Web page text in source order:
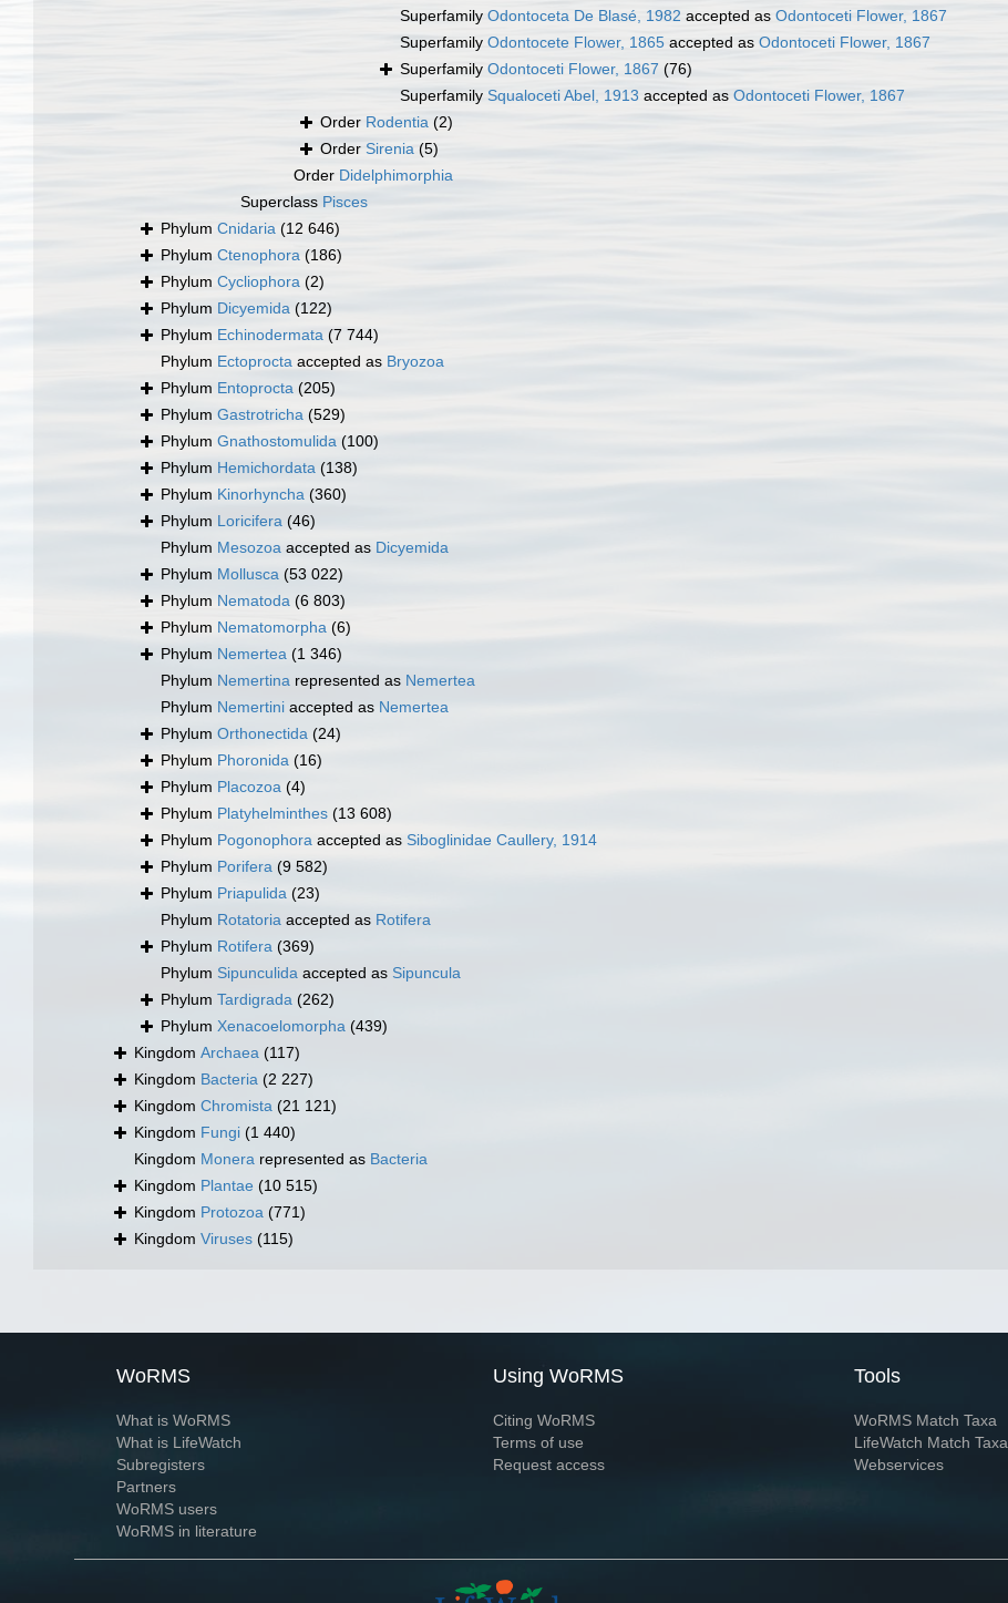
Superfamily Odontoceta De Blasé, 1982 accepted as Odontoceti Flower, 1867
Superfamily Odontocete Flower, 1865 accepted as Odontoceti Flower, 1867
Superfamily Odontoceti Flower, 1867 (76)
Superfamily Squaloceti Abel, 1913 accepted as Odontoceti Flower, 1867
Order Rodentia (2)
Order Sirenia (5)
Order Didelphimorphia
Superclass Pisces
Phylum Cnidaria (12 646)
Phylum Ctenophora (186)
Phylum Cycliophora (2)
Phylum Dicyemida (122)
Phylum Echinodermata (7 744)
Phylum Ectoprocta accepted as Bryozoa
Phylum Entoprocta (205)
Phylum Gastrotricha (529)
Phylum Gnathostomulida (100)
Phylum Hemichordata (138)
Phylum Kinorhyncha (360)
Phylum Loricifera (46)
Phylum Mesozoa accepted as Dicyemida
Phylum Mollusca (53 022)
Phylum Nematoda (6 803)
Phylum Nematomorpha (6)
Phylum Nemertea (1 346)
Phylum Nemertina represented as Nemertea
Phylum Nemertini accepted as Nemertea
Phylum Orthonectida (24)
Phylum Phoronida (16)
Phylum Placozoa (4)
Phylum Platyhelminthes (13 608)
Phylum Pogonophora accepted as Siboglinidae Caullery, 1914
Phylum Porifera (9 582)
Phylum Priapulida (23)
Phylum Rotatoria accepted as Rotifera
Phylum Rotifera (369)
Phylum Sipunculida accepted as Sipuncula
Phylum Tardigrada (262)
Phylum Xenacoelomorpha (439)
Kingdom Archaea (117)
Kingdom Bacteria (2 227)
Kingdom Chromista (21 121)
Kingdom Fungi (1 440)
Kingdom Monera represented as Bacteria
Kingdom Plantae (10 515)
Kingdom Protozoa (771)
Kingdom Viruses (115)
WoRMS
What is WoRMS
What is LifeWatch
Subregisters
Partners
WoRMS users
WoRMS in literature
Using WoRMS
Citing WoRMS
Terms of use
Request access
Tools
WoRMS Match Taxa
LifeWatch Match Taxa
Webservices